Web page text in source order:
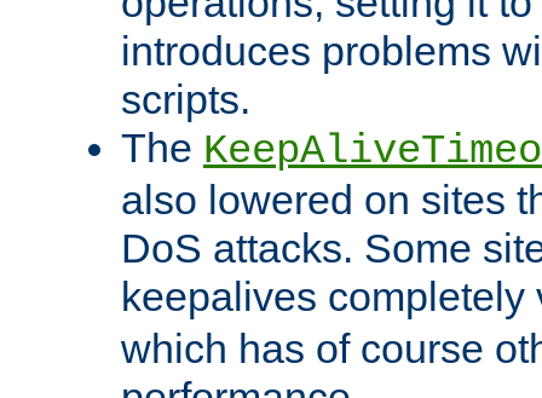
introduces problems
scripts.
The
also lowered on sites
DoS attacks. Some
keepalives
which has of course